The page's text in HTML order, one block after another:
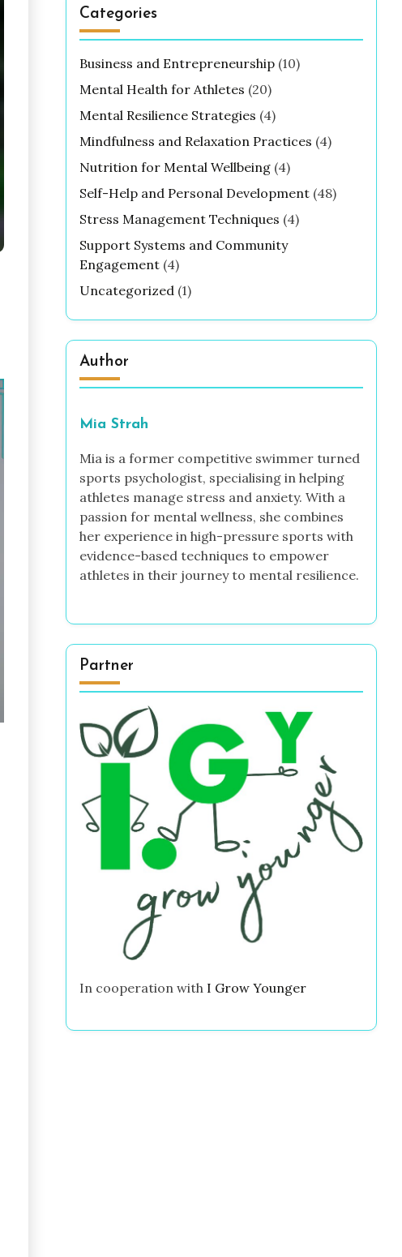
Categories
Business and Entrepreneurship(10)
Mental Health for Athletes (20)
Mental Resilience Strategies (4)
Mindfulness and Relaxation Practices (4)
Nutrition for Mental Wellbeing(4)
Self-Help and Personal Development(48)
Stress Management Techniques (4)
Support Systems and Community
Engagement(4)
Uncategorized(1)
Author
Mia Strah
Mia is a former competitive swimmer turned
sports psychologist, specialising in helping
athletes manage stress and anxiety. With a
passion for mental wellness, she combines
her experience in high-pressure sports with
evidence-based techniques to empower
athletes in their journey to mental resilience.
Partner
In cooperation with I Grow Younger